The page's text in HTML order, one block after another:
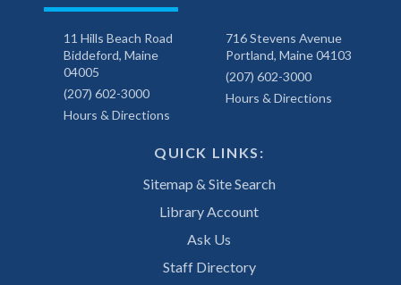
11 Hills Beach Road
Biddeford, Maine
04005
(207) 602-3000
Hours & Directions
716 Stevens Avenue
Portland, Maine 04103
(207) 602-3000
Hours & Directions
QUICK LINKS:
Sitemap & Site Search
Library Account
Ask Us
Staff Directory